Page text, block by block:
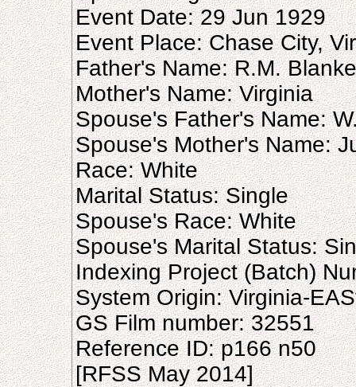
Event Date: 29 Jun 1929
Event Place: Chase City,
Father's Name: R.M.
Mother's Name: Virginia
Spouse's Father's Name:
Spouse's Mother's Name:
Race: White
Marital Status: Single
Spouse's Race: White
Spouse's Marital Status:
Indexing Project (Batch)
System Origin: Virginia-
GS Film number: 32551
Reference ID: p166 n50
[RFSS May 2014]